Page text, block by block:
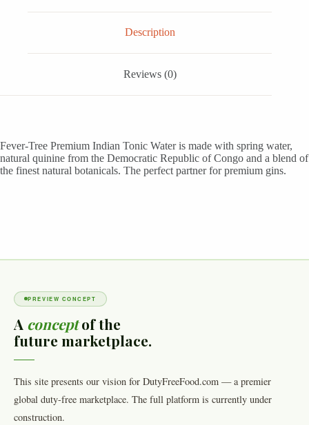
quantity
Description
Reviews (0)
Fever-Tree Premium Indian Tonic Water is made with spring water,
natural quinine from the Democratic Republic of Congo and a blend of
the finest natural botanicals. The perfect partner for premium gins.
PREVIEW CONCEPT
A conceptof the
future marketplace.
This site presents our vision for DutyFreeFood.com — a premier
global duty-free marketplace. The full platform is currently under
construction.